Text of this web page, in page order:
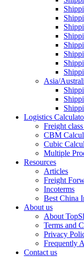
Asia/
Logistics
Freight
CBM
Cubic
Multiple
Resources
Articles
Freight
Incoterms
Best China
About us
About
Terms and
Privacy
Frequently
Contact us